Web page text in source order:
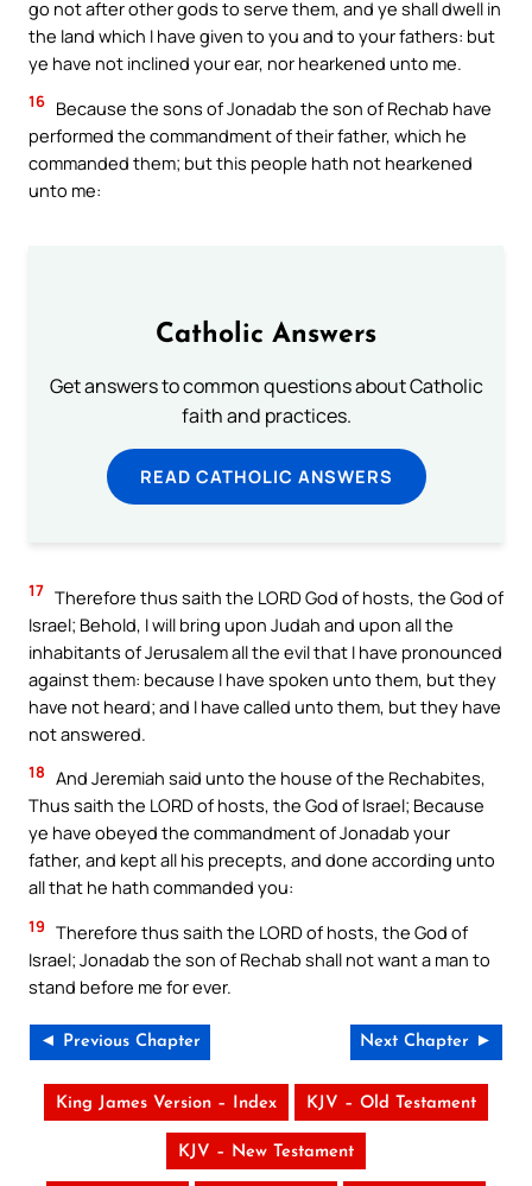
go not after other gods to serve them, and ye shall dwell in
the land which I have given to you and to your fathers: but
ye have not inclined your ear, nor hearkened unto me.
16 Because the sons of Jonadab the son of Rechab have
performed the commandment of their father, which he
commanded them; but this people hath not hearkened
unto me:
Catholic Answers
Get answers to common questions about Catholic
faith and practices.
READ CATHOLIC ANSWERS
17 Therefore thus saith the LORD God of hosts, the God of
Israel; Behold, I will bring upon Judah and upon all the
inhabitants of Jerusalem all the evil that I have pronounced
against them: because I have spoken unto them, but they
have not heard; and I have called unto them, but they have
not answered.
18 And Jeremiah said unto the house of the Rechabites,
Thus saith the LORD of hosts, the God of Israel; Because
ye have obeyed the commandment of Jonadab your
father, and kept all his precepts, and done according unto
all that he hath commanded you:
19 Therefore thus saith the LORD of hosts, the God of
Israel; Jonadab the son of Rechab shall not want a man to
stand before me for ever.
◄ Previous Chapter Next Chapter ►
King James Version – Index KJV – Old Testament
KJV – New Testament